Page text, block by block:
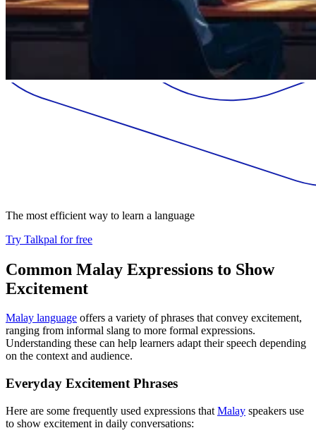
The most efficient way to learn a language
Try Talkpal for free
Common Malay Expressions to Show
Excitement
Malay language offers a variety of phrases that convey excitement,
ranging from informal slang to more formal expressions.
Understanding these can help learners adapt their speech depending
on the context and audience.
Everyday Excitement Phrases
Here are some frequently used expressions that Malay speakers use
to show excitement in daily conversations: